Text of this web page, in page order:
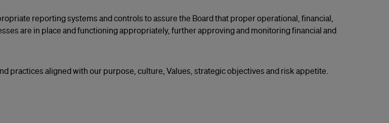
reporting systems and controls to assure the Board that proper operational, financial,
are in place and functioning appropriately, further approving and monitoring financial and
practices aligned with our purpose, culture, Values, strategic objectives and risk appetite.